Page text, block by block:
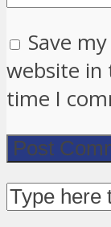
Save
website in
time I